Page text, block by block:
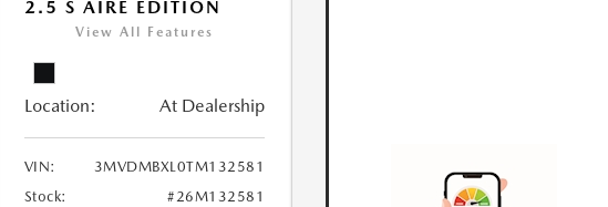
2.5 S AIRE EDITION
View All Features
Location: At Dealership
VIN:
3MVDMBXL0TM132581
Stock:
#26M132581